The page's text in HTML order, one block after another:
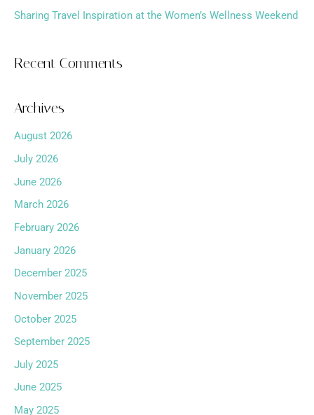
Sharing Travel Inspiration at the Women’s Wellness Weekend
Recent Comments
Archives
August 2026
July 2026
June 2026
March 2026
February 2026
January 2026
December 2025
November 2025
October 2025
September 2025
July 2025
June 2025
May 2025